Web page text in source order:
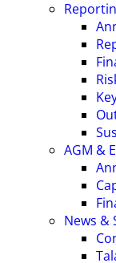
AGM &
News &